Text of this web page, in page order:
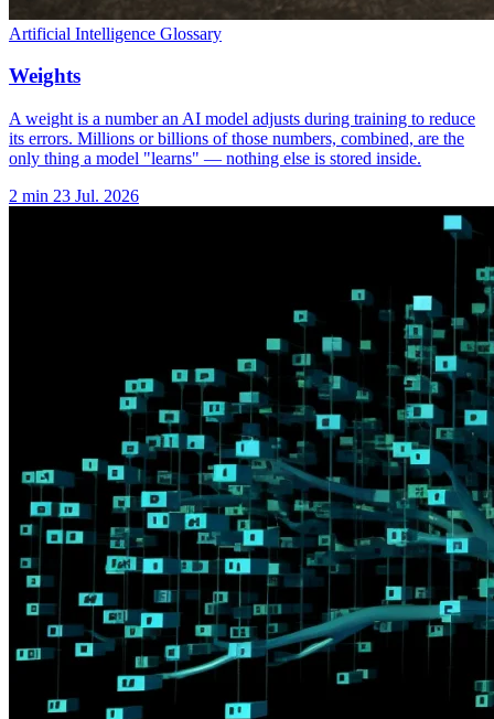
Artificial Intelligence Glossary
Weights
A weight is a number an AI model adjusts during training to reduce
its errors. Millions or billions of those numbers, combined, are the
only thing a model "learns" — nothing else is stored inside.
2 min 23 Jul. 2026